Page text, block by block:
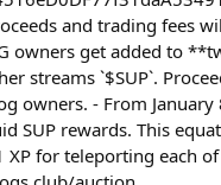
and trading fees
owners get added to
streams `$SUP`.
owners. - From
SUP rewards. This
for teleporting each